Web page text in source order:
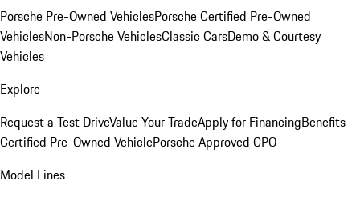
Porsche Pre-Owned VehiclesPorsche Certified Pre-Owned
VehiclesNon-Porsche VehiclesClassic CarsDemo & Courtesy
Vehicles
Explore
Request a Test DriveValue Your TradeApply for FinancingBenefits
Certified Pre-Owned VehiclePorsche Approved CPO
Model Lines